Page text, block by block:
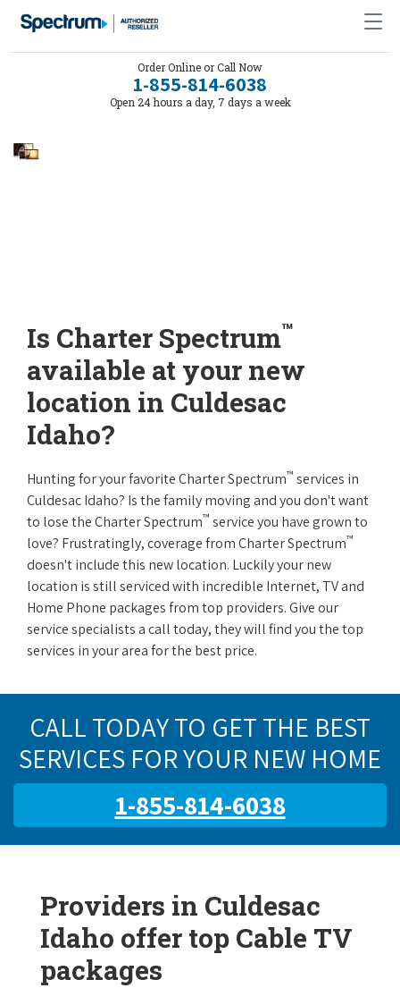
Order Online or Call Now
1-855-814-6038
Open 24 hours a day, 7 days a week
Is Charter Spectrum™
available at your new
location in Culdesac
Idaho?
Hunting for your favorite Charter Spectrum™ services in
Culdesac Idaho? Is the family moving and you don't want
to lose the Charter Spectrum™ service you have grown to
love? Frustratingly, coverage from Charter Spectrum™
doesn't include this new location. Luckily your new
location is still serviced with incredible Internet, TV and
Home Phone packages from top providers. Give our
service specialists a call today, they will find you the top
services in your area for the best price.
CALL TODAY TO GET THE BEST
SERVICES FOR YOUR NEW HOME
1-855-814-6038
Providers in Culdesac
Idaho offer top Cable TV
packages